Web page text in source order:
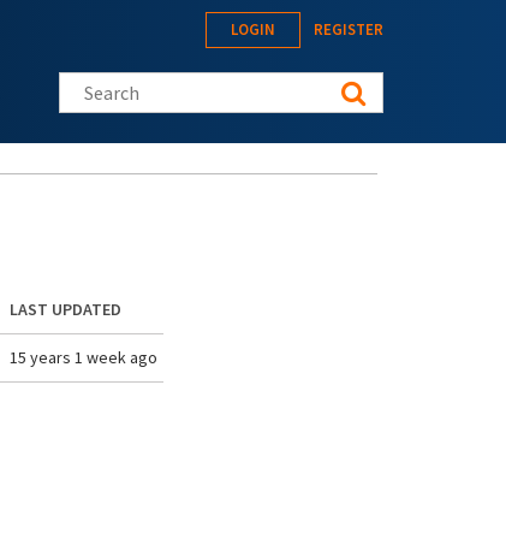
LOGIN REGISTER
Search this site
LAST UPDATED
15 years 1 week ago